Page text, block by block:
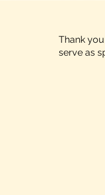
Thank
serve as